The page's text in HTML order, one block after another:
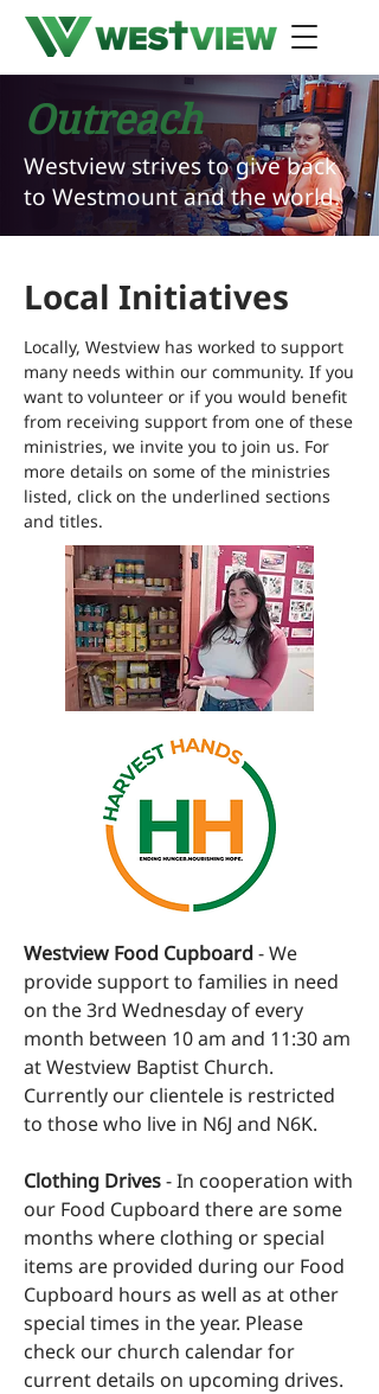
Outreach
Westview strives to give back
to Westmount and the world.
Local Initiatives
Locally, Westview has worked to support
many needs within our community. If you
want to volunteer or if you would benefit
from receiving support from one of these
ministries, we invite you to join us. For
more details on some of the ministries
listed, click on the underlined sections
and titles.
Westview Food Cupboard- We
provide support to families in need
on the 3rd Wednesday of every
month between 10 am and 11:30 am
at Westview Baptist Church.
Currently our clientele is restricted
to those who live in N6J and N6K.
Clothing Drives- In cooperation with
our Food Cupboard there are some
months where clothing or special
items are provided during our Food
Cupboard hours as well as at other
special times in the year. Please
check our church calendarfor
current details on upcoming drives.